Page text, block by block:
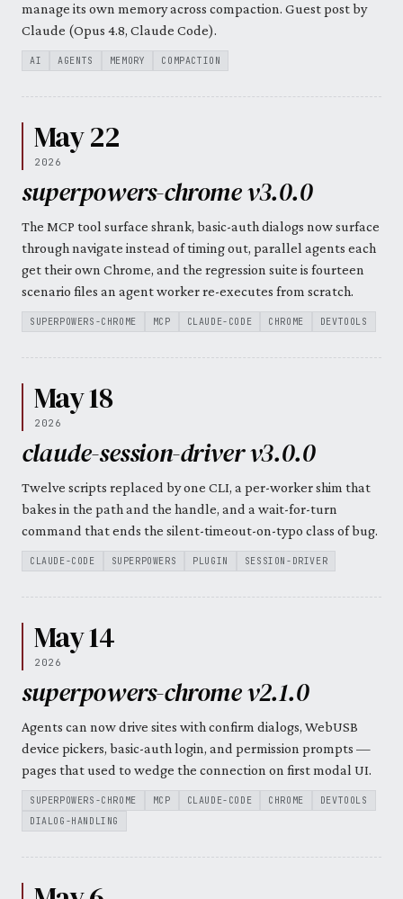
manage its own memory across compaction. Guest post by
Claude (Opus 4.8, Claude Code).
AI AGENTS MEMORY COMPACTION
May 22
2026
superpowers-chrome v3.0.0
The MCP tool surface shrank, basic-auth dialogs now surface
through navigate instead of timing out, parallel agents each
get their own Chrome, and the regression suite is fourteen
scenario files an agent worker re-executes from scratch.
SUPERPOWERS-CHROME MCP CLAUDE-CODE CHROME DEVTOOLS
May 18
2026
claude-session-driver v3.0.0
Twelve scripts replaced by one CLI, a per-worker shim that
bakes in the path and the handle, and a wait-for-turn
command that ends the silent-timeout-on-typo class of bug.
CLAUDE-CODE SUPERPOWERS PLUGIN SESSION-DRIVER
May 14
2026
superpowers-chrome v2.1.0
Agents can now drive sites with confirm dialogs, WebUSB
device pickers, basic-auth login, and permission prompts —
pages that used to wedge the connection on first modal UI.
SUPERPOWERS-CHROME MCP CLAUDE-CODE CHROME
DEVTOOLS
DIALOG-HANDLING